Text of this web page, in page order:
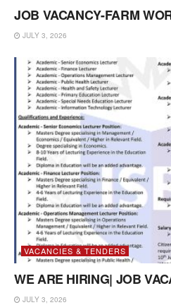
JOB VACANCY-FARM
JULY 3, 2026
VACANCIES & TENDERS
WE ARE HIRING| JOB
JULY 3, 2026